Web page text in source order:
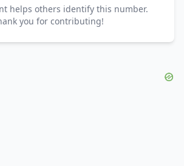
helps others identify this number.
you for contributing!